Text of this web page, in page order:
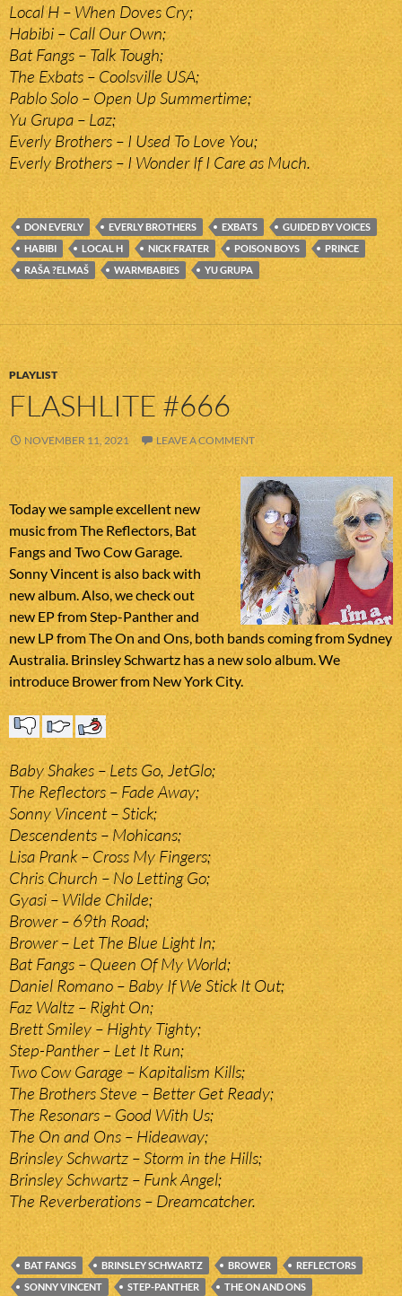
Local H – When Doves Cry;
Habibi – Call Our Own;
Bat Fangs – Talk Tough;
The Exbats – Coolsville USA;
Pablo Solo – Open Up Summertime;
Yu Grupa – Laz;
Everly Brothers – I Used To Love You;
Everly Brothers – I Wonder If I Care as Much.
DON EVERLY EVERLY BROTHERS EXBATS
GUIDED BY VOICES
HABIBI
LOCAL H NICK FRATER POISON BOYS
PRINCE
RAŠA ?ELMAŠ
WARMBABIES YU GRUPA
PLAYLIST
FLASHLITE #666
NOVEMBER 11, 2021 LEAVE A COMMENT
Today we sample excellent new
music from The Reflectors, Bat
Fangs and Two Cow Garage.
Sonny Vincent is also back with
new album. Also, we check out
new EP from Step-Panther and
new LP from The On and Ons, both bands coming from Sydney
Australia. Brinsley Schwartz has a new solo album. We
introduce Brower from New York City.
Baby Shakes – Lets Go, JetGlo;
The Reflectors – Fade Away;
Sonny Vincent – Stick;
Descendents – Mohicans;
Lisa Prank – Cross My Fingers;
Chris Church – No Letting Go;
Gyasi – Wilde Childe;
Brower – 69th Road;
Brower – Let The Blue Light In;
Bat Fangs – Queen Of My World;
Daniel Romano – Baby If We Stick It Out;
Faz Waltz – Right On;
Brett Smiley – Highty Tighty;
Step-Panther – Let It Run;
Two Cow Garage – Kapitalism Kills;
The Brothers Steve – Better Get Ready;
The Resonars – Good With Us;
The On and Ons – Hideaway;
Brinsley Schwartz – Storm in the Hills;
Brinsley Schwartz – Funk Angel;
The Reverberations – Dreamcatcher.
BAT FANGS BRINSLEY SCHWARTZ BROWER
REFLECTORS
SONNY VINCENT
STEP-PANTHER
THE ON AND ONS